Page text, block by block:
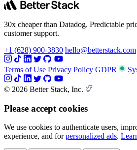
30x cheaper than Datadog. Predictable
customer support.
+1 (628) 900-3830 hello@betterstack.com
Terms of Use Privacy Policy GDPR
© 2026 Better Stack, Inc.
Please accept cookies
We use cookies to authenticate users,
experience, and forpersonalized ads.